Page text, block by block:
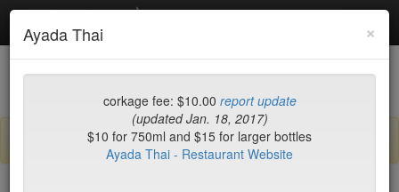
Debottled
List Map Recent Comments
Sign up / log in to post comments and add/modify restaurants!
×
Ayada Thai
corkage fee: $10.00 report update
(updated Jan. 18, 2017)
$10 for 750ml and $15 for larger bottles
Ayada Thai - Restaurant Website